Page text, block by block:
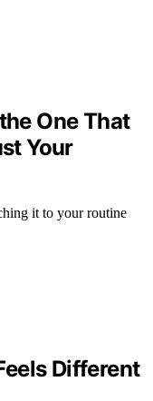
One That
Your
it to your routine
Different